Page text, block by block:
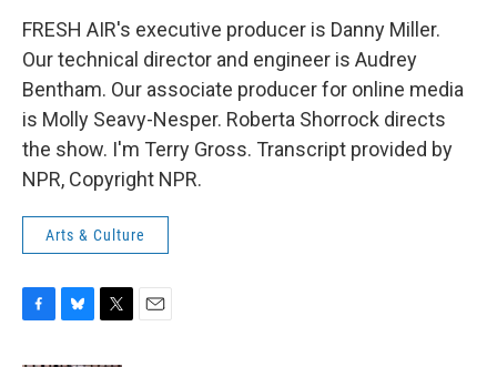
FRESH AIR's executive producer is Danny Miller.
Our technical director and engineer is Audrey
Bentham. Our associate producer for online media
is Molly Seavy-Nesper. Roberta Shorrock directs
the show. I'm Terry Gross. Transcript provided by
NPR, Copyright NPR.
Arts & Culture